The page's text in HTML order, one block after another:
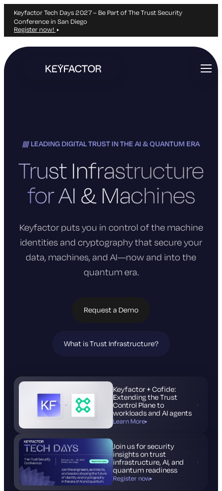
Keyfactor Tech Days 2027 – Be Part of The Trust Security
Conference in San Diego
Register now!
LEADING DIGITAL TRUST IN THE AI & QUANTUM ERA
Trust Infrastructure
for AI & Machines
Keyfactor puts you in control of the machine
identities and cryptography thatsecure your
data, machines, and AI—now and into the
quantum era.
Request a Demo
What is Trust Infrastructure?
(opens
Keyfactor + Cofide:
Extending the Trust
Control Plane to
workloads and AI agents
Learn More
Join us for security
insights on trust
infrastructure, AI, and
quantum readiness
Register now